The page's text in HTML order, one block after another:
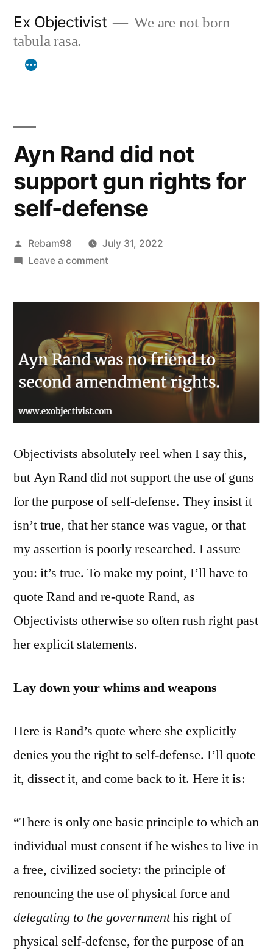
content
Ex Objectivist
We are not born
tabula rasa.
Ayn Rand did not
support gun rights for
self-defense
Posted
by
Rebam98
July 31, 2022
Leave a commenton
support
gun
rights
self-
Objectivists absolutely reel when I say this,
but Ayn Rand did not support the use of guns
for the purpose of self-defense. They insist it
isn’t true, that her stance was vague, or that
my assertion is poorly researched. I assure
you: it’s true. To make my point, I’ll have to
quote Rand and re-quote Rand, as
Objectivists otherwise so often rush right past
her explicit statements.
Lay down your whims and weapons
Here is Rand’s quote where she explicitly
denies you the right to self-defense. I’ll quote
it, dissect it, and come back to it. Here it is:
“There is only one basic principle to which an
individual must consent if he wishes to live in
a free, civilized society: the principle of
renouncing the use of physical force and
delegating to the governmenthis right of
physical self-defense, for the purpose of an